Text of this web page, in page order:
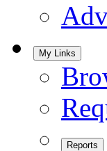
My Links
Reports